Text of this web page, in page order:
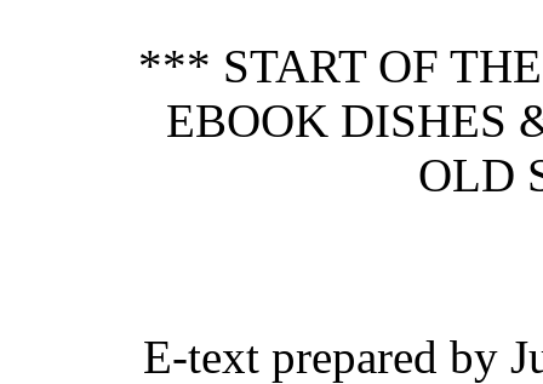
*** START OF
EBOOK DISHES
OLD
E-text prepared by